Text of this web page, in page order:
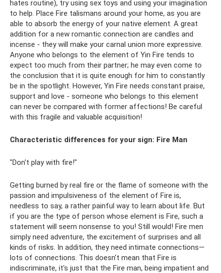
hates routine), try using sex toys and using your imagination
to help. Place Fire talismans around your home, as you are
able to absorb the energy of your native element. A great
addition for a new romantic connection are candles and
incense - they will make your carnal union more expressive.
Anyone who belongs to the element of Yin Fire tends to
expect too much from their partner; he may even come to
the conclusion that it is quite enough for him to constantly
be in the spotlight. However, Yin Fire needs constant praise,
support and love - someone who belongs to this element
can never be compared with former affections! Be careful
with this fragile and valuable acquisition!
Characteristic differences for your sign: Fire Man
"Don't play with fire!"
Getting burned by real fire or the flame of someone with the
passion and impulsiveness of the element of Fire is,
needless to say, a rather painful way to learn about life. But
if you are the type of person whose element is Fire, such a
statement will seem nonsense to you! Still would! Fire men
simply need adventure, the excitement of surprises and all
kinds of risks. In addition, they need intimate connections—
lots of connections. This doesn't mean that Fire is
indiscriminate, it's just that the Fire man, being impatient and